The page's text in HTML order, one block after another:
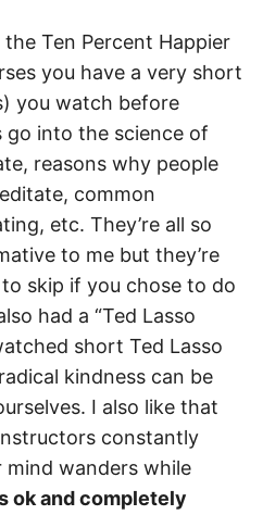
Ten Percent Happier
you have a very short
you watch before
go into the science of
reasons why people
common
etc. They’re all so
to me but they’re
skip if you chose to do
had a “Ted Lasso
short Ted Lasso
kindness can be
I also like that
constantly
wanders while
ok and completely